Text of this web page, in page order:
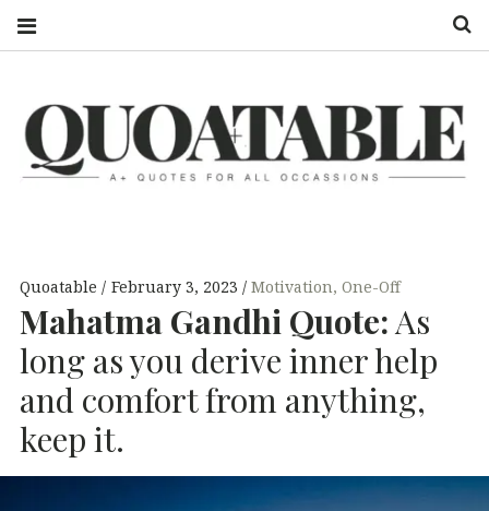
Quoatable February 3, 2023 Motivation, One-Off
Mahatma Gandhi Quote: As
long as you derive inner help
and comfort from anything,
keep it.